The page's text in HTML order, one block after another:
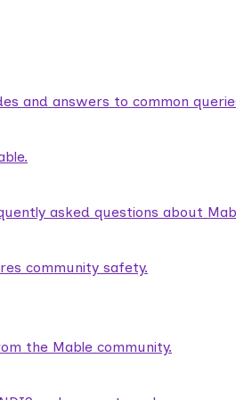
and answers to common
asked questions about
community safety.
the Mable community.